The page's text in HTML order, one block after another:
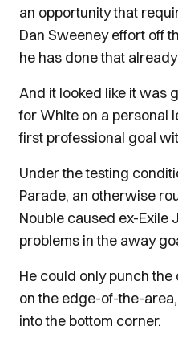
an opportunity that
Dan Sweeney effort off
he has done that
And it looked like it was
for White on a personal
first professional goal
Under the testing
Parade, an otherwise
Nouble caused ex-Exile
problems in the away
He could only punch
on the edge-of-the-
into the bottom corner.